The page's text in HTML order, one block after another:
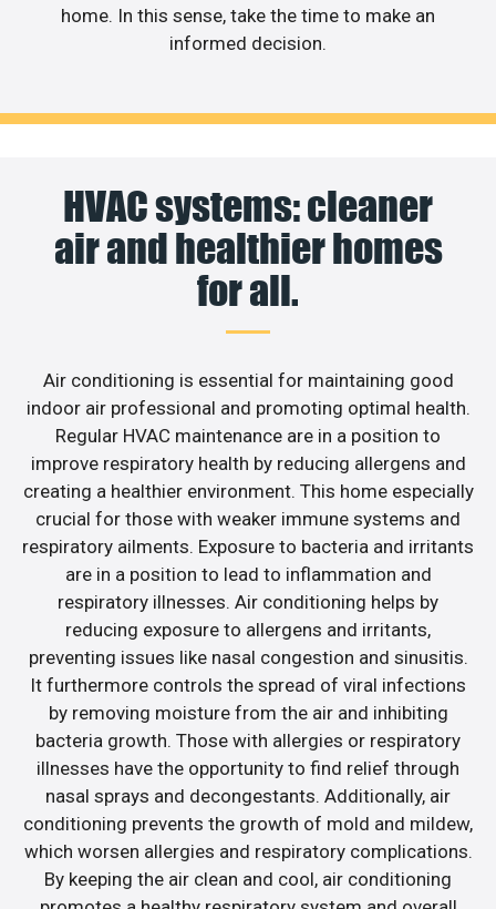
home. In this sense, take the time to make an
informed decision.
HVAC systems: cleaner
air and healthier homes
for all.
Air conditioning is essential for maintaining good
indoor air professional and promoting optimal health.
Regular HVAC maintenance are in a position to
improve respiratory health by reducing allergens and
creating a healthier environment. This home especially
crucial for those with weaker immune systems and
respiratory ailments. Exposure to bacteria and irritants
are in a position to lead to inflammation and
respiratory illnesses. Air conditioning helps by
reducing exposure to allergens and irritants,
preventing issues like nasal congestion and sinusitis.
It furthermore controls the spread of viral infections
by removing moisture from the air and inhibiting
bacteria growth. Those with allergies or respiratory
illnesses have the opportunity to find relief through
nasal sprays and decongestants. Additionally, air
conditioning prevents the growth of mold and mildew,
which worsen allergies and respiratory complications.
By keeping the air clean and cool, air conditioning